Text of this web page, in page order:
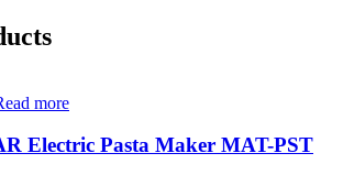
more
Electric Pasta Maker MAT-PST